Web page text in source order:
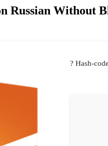
Russian Without
? Hash-